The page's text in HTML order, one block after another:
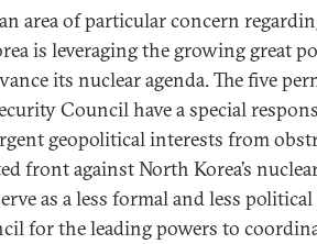
area of particular concern
is leveraging the growing great
its nuclear agenda. The five
Council have a special
geopolitical interests from
front against North Korea’s
as a less formal and less
for the leading powers to